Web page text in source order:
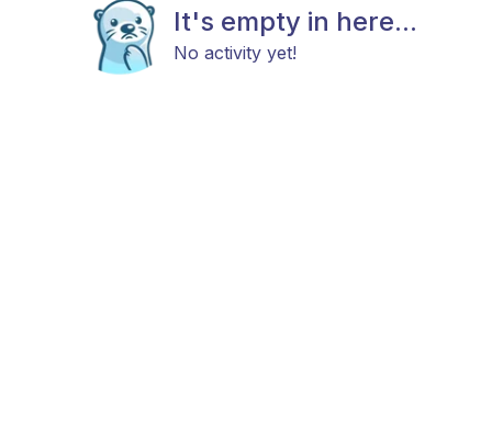
It's empty in here...
No activity yet!